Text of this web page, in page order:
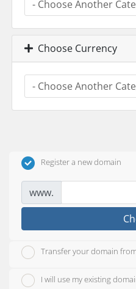
Choose Currency
Register a new domain
www.
Transfer your domain
I will use my existing